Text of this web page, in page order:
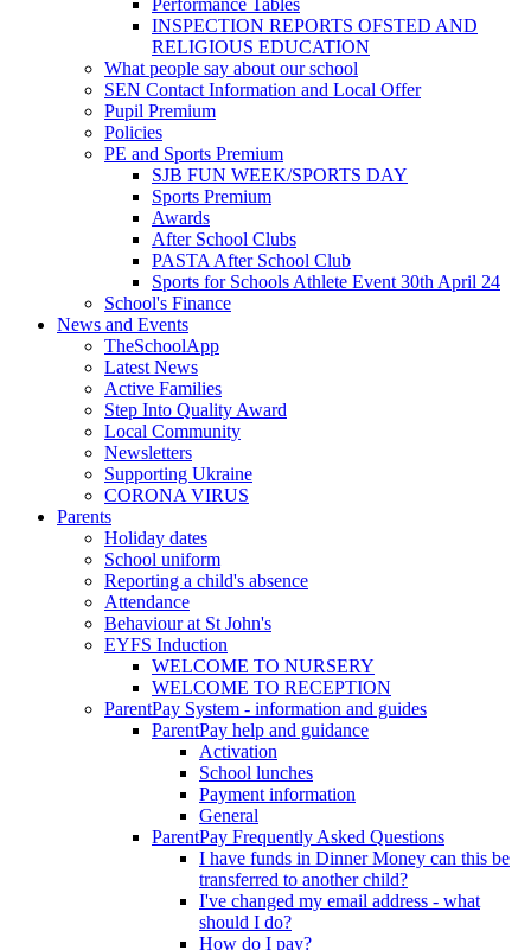
INSPECTION REPORTS OFSTED AND
RELIGIOUS EDUCATION
What people say about our school
SEN Contact Information and Local Offer
Pupil Premium
Policies
PE and Sports Premium
SJB FUN WEEK/SPORTS DAY
Sports Premium
Awards
After School Clubs
PASTA After School Club
Sports for Schools Athlete Event 30th April 24
School's Finance
News and Events
TheSchoolApp
Latest News
Active Families
Step Into Quality Award
Local Community
Newsletters
Supporting Ukraine
CORONA VIRUS
Parents
Holiday dates
School uniform
Reporting a child's absence
Attendance
Behaviour at St John's
EYFS Induction
WELCOME TO NURSERY
WELCOME TO RECEPTION
ParentPay System - information and guides
ParentPay help and guidance
Activation
School lunches
Payment information
General
ParentPay Frequently Asked Questions
I have funds in Dinner Money can this be
transferred to another child?
I've changed my email address - what
should I do?
How do I pay?